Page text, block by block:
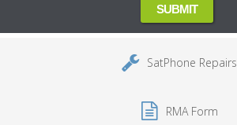
SatPhone Repairs
RMA Form